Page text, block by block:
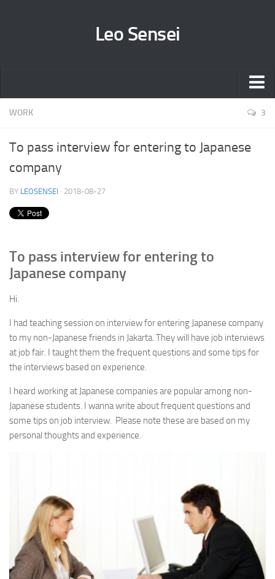
Leo Sensei
Sensei
All Column posts
To pass interview for entering to Japanese company
Working for Japanese companies
How to write E-mail in Japanese – 日本語でEメールを書いてみよ
Japanese culture/customs/findings compared with other countries
JLPT N5 point summary (Grammar)
JLPT N4 point summary (Grammar)
How to master Kanji
Useful information about Kanji
Particle General – 助詞 (Jyoshi) まとめ
Greeting① – Hello and goodbye あいさつ(こんにちは, さようなら
What is JLPT ?
Hiragana, Katakana and Roma-ji chart
Question
WORK 3
To pass interview for entering to Japanese
company
BY LEOSENSEI · 2018-08-27
To pass interview for entering to
Japanese company
Hi.
I had teaching session on interview for entering Japanese company
to my non-Japanese friends in Jakarta. They will have job interviews
at job fair. I taught them the frequent questions and some tips for
the interviews based on experience.
I heard working at Japanese companies are popular among non-
Japanese students. I wanna write about frequent questions and
some tips on job interview. Please note these are based on my
personal thoughts and experience.